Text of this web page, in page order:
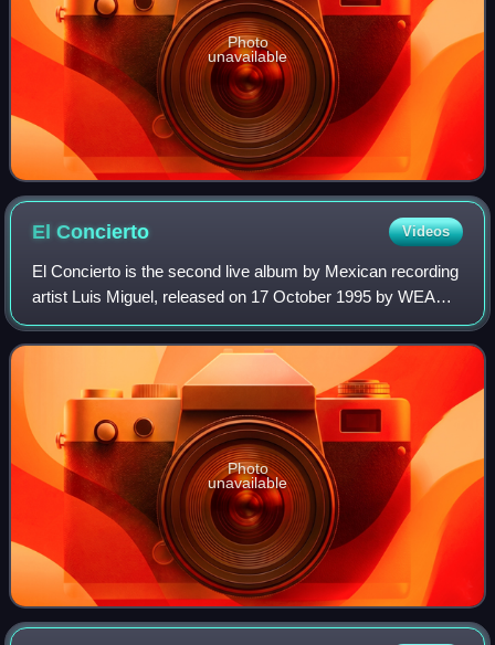
Photo
unavailable
ElConcierto Videos
El Concierto is the second live album by Mexican recording
artist Luis Miguel, released on 17 October 1995 by WEA
Latina. It was recorded from his performances at the
National Auditorium in Mexico and
Photo
unavailable